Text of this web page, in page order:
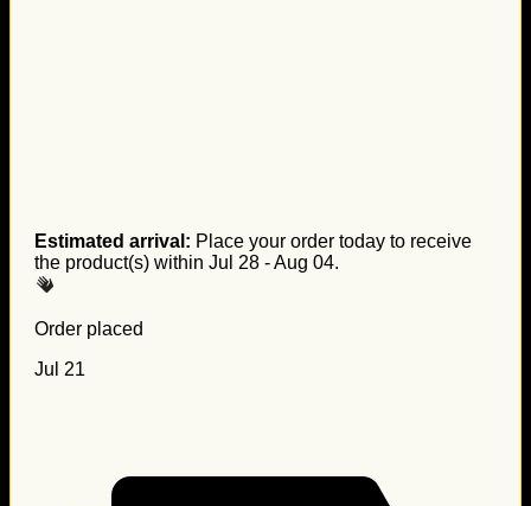
Estimated arrival: Place your order today to receive
the product(s) within Jul 28 - Aug 04.
Order placed
Jul 21